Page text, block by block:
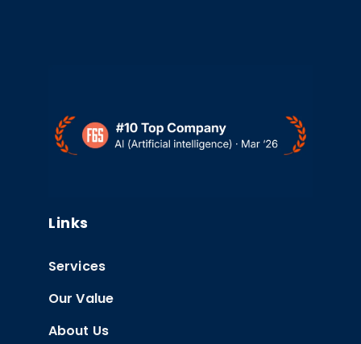
Links
Services
Our Value
About Us